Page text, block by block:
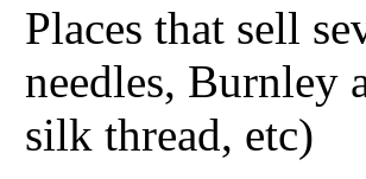
Places that sell
needles, Burnley
silk thread, etc)